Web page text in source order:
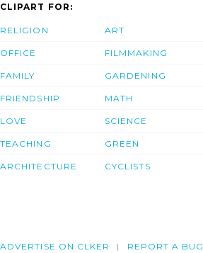
CLIPART FOR:
RELIGION
OFFICE
FAMILY
FRIENDSHIP
LOVE
TEACHING
ARCHITECTURE
ART
FILMMAKING
GARDENING
MATH
SCIENCE
GREEN
CYCLISTS
ADVERTISE ON CLKER REPORT A BUG